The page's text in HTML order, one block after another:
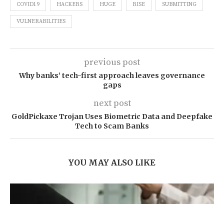
COVID19 HACKERS HUGE RISE SUBMITTING
VULNERABILITIES
previous post
Why banks’ tech-first approach leaves governance
gaps
next post
GoldPickaxe Trojan Uses Biometric Data and Deepfake
Tech to Scam Banks
YOU MAY ALSO LIKE